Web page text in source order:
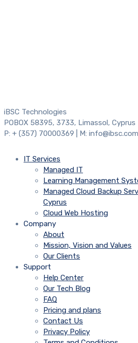
iBSC Technologies
POBOX 58395, 3733, Limassol, Cyprus
P: + (357) 70000369 | M:
IT Services
Managed IT
Learning Management
Managed Cloud Backup
Cyprus
Cloud Web Hosting
Company
About
Mission, Vision and Values
Our Clients
Support
Help Center
Our Tech Blog
FAQ
Pricing and plans
Contact Us
Privacy Policy